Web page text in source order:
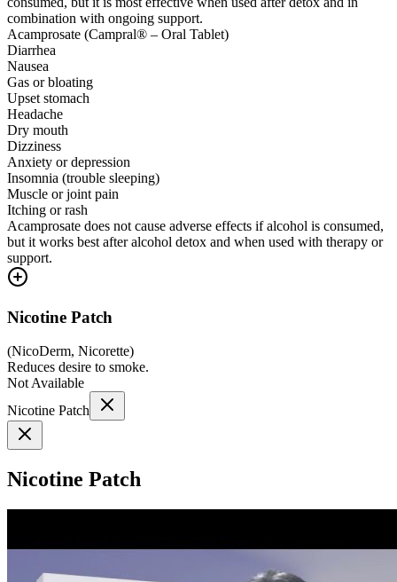
combination with ongoing support.
Acamprosate (Campral® – Oral Tablet)
Diarrhea
Nausea
Gas or bloating
Upset stomach
Headache
Dry mouth
Dizziness
Anxiety or depression
Insomnia (trouble sleeping)
Muscle or joint pain
Itching or rash
Acamprosate does not cause adverse effects if alcohol is consumed,
but it works best after alcohol detox and when used with therapy or
support.
Nicotine Patch
(NicoDerm, Nicorette)
Reduces desire to smoke.
Not Available
Nicotine Patch
Nicotine Patch